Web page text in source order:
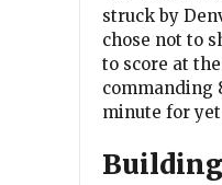
struck by
chose not to
to score at
commanding
minute for